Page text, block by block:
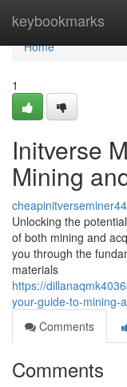
keybookmarks
Home
Home
1
Initverse
Mining
Unlocking the
of both mining and
you through the
materials
https://
your-guide-to-mining-
Comments
Comments